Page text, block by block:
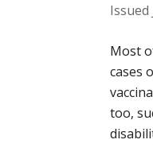
Issued
Most
cases
too,